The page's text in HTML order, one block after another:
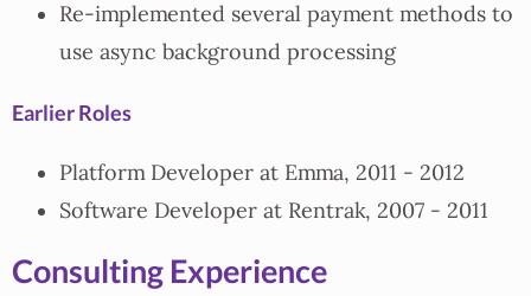
Re-implemented several payment methods to
use async background processing
Earlier Roles
Platform Developer at Emma, 2011 - 2012
Software Developer at Rentrak, 2007 - 2011
Consulting Experience